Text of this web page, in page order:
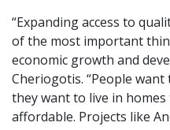
“Expanding access to
of the most important
economic growth and
Cheriogotis. “People
they want to live in
affordable. Projects like